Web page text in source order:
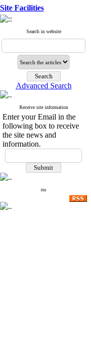
Site Facilities
Search in website
Advanced Search
Receive site information
Enter your Email in the
following box to receive
the site news and
information.
rss